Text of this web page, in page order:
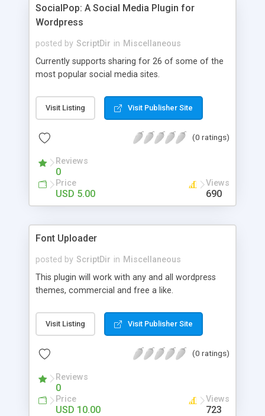
SocialPop: A Social Media Plugin for
Wordpress
posted by ScriptDir in Miscellaneous
Currently supports sharing for 26 of some of the
most popular social media sites.
Visit Listing Visit Publisher Site
(0 ratings)
Reviews
0
Price
USD 5.00
Views
690
Font Uploader
posted by ScriptDir in Miscellaneous
This plugin will work with any and all wordpress
themes, commercial and free a like.
Visit Listing Visit Publisher Site
(0 ratings)
Reviews
0
Price
USD 10.00
Views
723